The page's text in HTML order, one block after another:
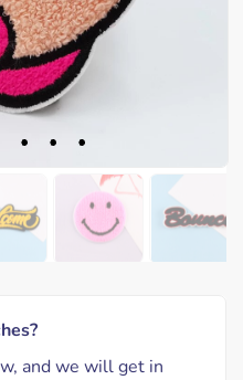
and we will get in